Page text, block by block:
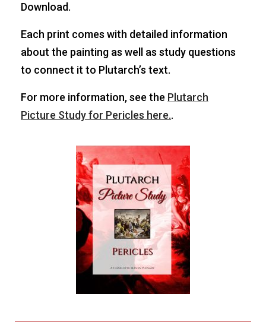
Download.
Each print comes with detailed information
about the painting as well as study questions
to connect it to Plutarch’s text.
For more information, see the Plutarch
Picture Study for Pericles here..